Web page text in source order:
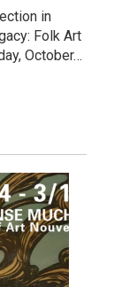
in
Folk Art
October…